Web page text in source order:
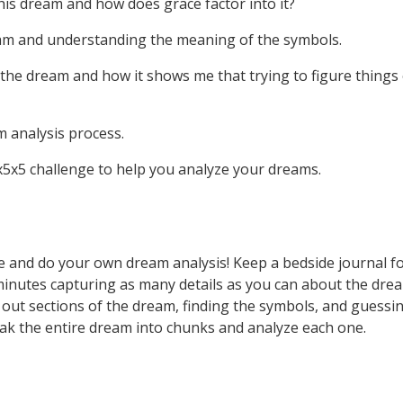
and understanding the meaning of the symbols.
dream and how it shows me that trying to figure things
analysis process.
challenge to help you analyze your dreams.
and do your own dream analysis! Keep a bedside journal
capturing as many details as you can about the
sections of the dream, finding the symbols, and
the entire dream into chunks and analyze each one.